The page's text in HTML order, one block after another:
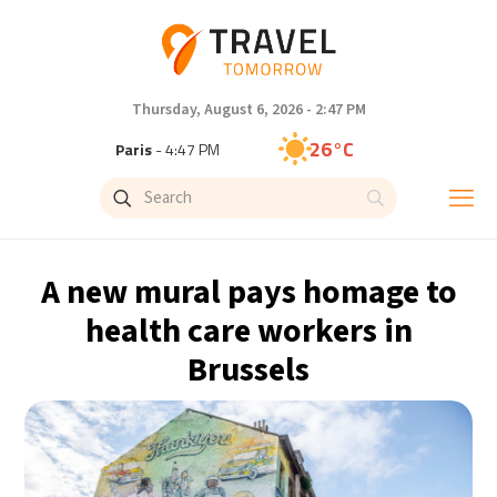
Thursday, August 6, 2026 - 2:47 PM
Paris- 4:47 PM 26°C
Brussels- 4:47 PM
Singapore - 10:47 PM 29°C
- 9:47 PM
Cape Town- 4:47 PM 14°C
Buenos Aires- 11:47 AM 16°C
A new mural pays homage to
health care workers in
Brussels